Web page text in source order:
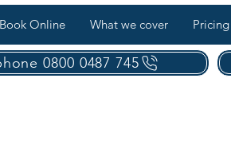
Book Online What we cover Pricing
0800 0487 745